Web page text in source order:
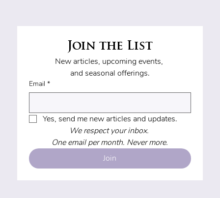
Join the List
and seasonal offerings.
Email *
Yes, send me new articles and updates.
One email per month. Never more.
Join